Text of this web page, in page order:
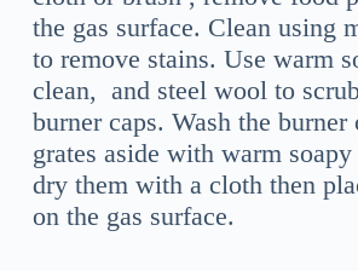
the gas surface. Clean using
to remove stains. Use warm
clean, and steel wool to
burner caps. Wash the burner
grates aside with warm
dry them with a cloth then
on the gas surface.